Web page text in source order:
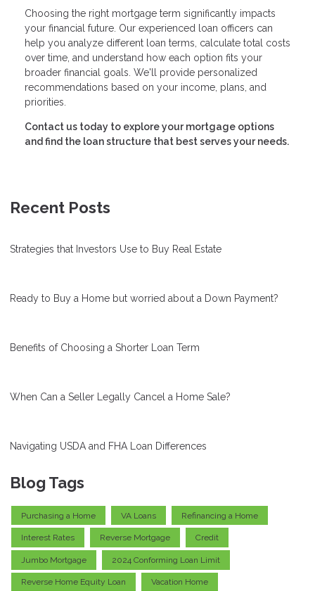
Choosing the right mortgage term significantly impacts
your financial future. Our experienced loan officers can
help you analyze different loan terms, calculate total costs
over time, and understand how each option fits your
broader financial goals. We'll provide personalized
recommendations based on your income, plans, and
priorities.
Contact us today to explore your mortgage options
and find the loan structure that best serves your needs.
Recent Posts
Strategies that Investors Use to Buy Real Estate
Ready to Buy a Home but worried about a Down Payment?
Benefits of Choosing a Shorter Loan Term
When Can a Seller Legally Cancel a Home Sale?
Navigating USDA and FHA Loan Differences
Blog Tags
Purchasing a Home VA Loans Refinancing a Home
Interest Rates Reverse Mortgage Credit
Jumbo Mortgage 2024 Conforming Loan Limit
Reverse Home Equity Loan Vacation Home